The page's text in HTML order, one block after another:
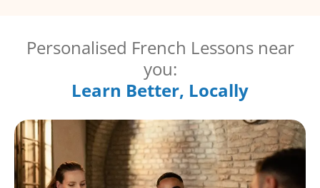
Personalised French Lessons near
you:
Learn Better, Locally